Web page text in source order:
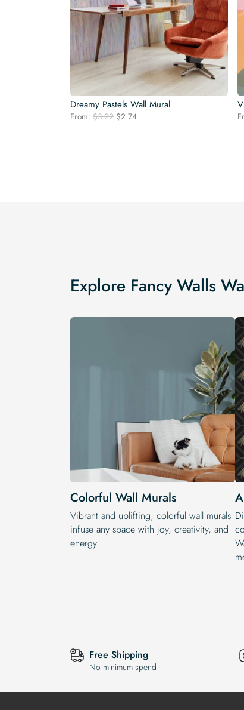
Dreamy Pastels Wall Mural
From: $3.22 Original
$2.74Current
Explore Fancy Walls
Colorful Wall Murals
Vibrant and uplifting, colorful wall murals
infuse any space with joy, creativity, and
energy.
Free Shipping
No minimum spend